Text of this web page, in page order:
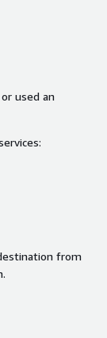
used an
from